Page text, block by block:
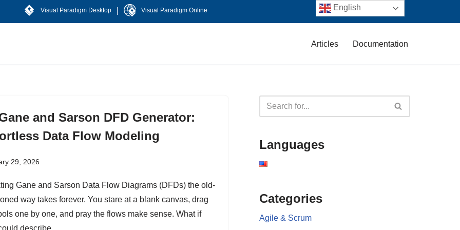
Visual Paradigm Desktop Visual Paradigm Online
Articles Documentation
and Sarson DFD Generator:
Data Flow Modeling
29, 2026
Gane and Sarson Data Flow Diagrams (DFDs) the old-
way takes forever. You stare at a blank canvas, drag
one by one, and pray the flows make sense. What if
describe
Languages
Categories
Agile & Scrum
English